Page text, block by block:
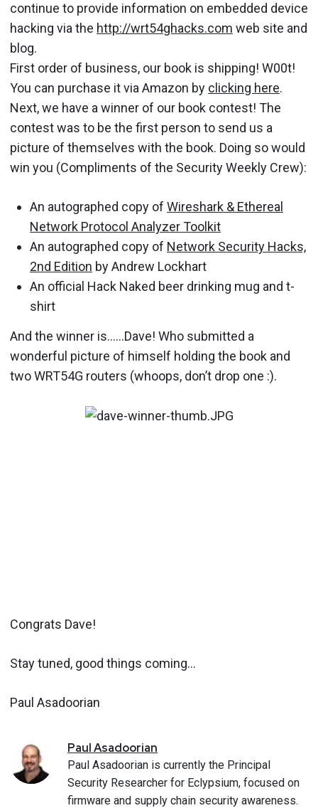
continue to provide information on embedded device
hacking via the http://wrt54ghacks.com web site and
blog.
First order of business, our book is shipping! W00t!
You can purchase it via Amazon by clicking here.
Next, we have a winner of our book contest! The
contest was to be the first person to send us a
picture of themselves with the book. Doing so would
win you (Compliments of the Security Weekly Crew):
An autographed copy of Wireshark & Ethereal
Network Protocol Analyzer Toolkit
An autographed copy of Network Security Hacks,
2nd Edition by Andrew Lockhart
An official Hack Naked beer drinking mug and t-
shirt
And the winner is……Dave! Who submitted a
wonderful picture of himself holding the book and
two WRT54G routers (whoops, don’t drop one :).
Congrats Dave!
Stay tuned, good things coming…
Paul Asadoorian
PaulAsadoorian
Paul Asadoorian is currently the Principal
Security Researcher for Eclypsium, focused on
firmware and supply chain security awareness.